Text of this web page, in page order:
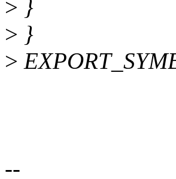
> }
> }
>
--